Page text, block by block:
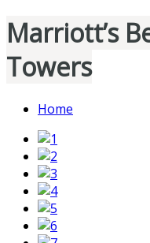
Marriott’s
Towers
Home